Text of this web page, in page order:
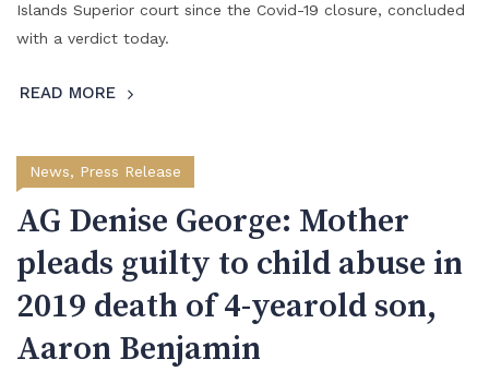
Islands Superior court since the Covid-19 closure, concluded
with a verdict today.
READ MORE
News, Press Release
AG Denise George: Mother
pleads guilty to child abuse in
2019 death of 4-yearold son,
Aaron Benjamin